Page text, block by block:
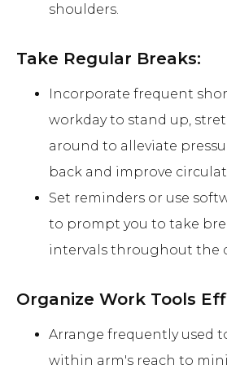
shoulders.
Take Regular Breaks:
Incorporate frequent
workday to stand up,
around to alleviate
back and improve
Set reminders or use
to prompt you to take
intervals throughout the
Organize Work Tools
Arrange frequently used
within arm's reach to